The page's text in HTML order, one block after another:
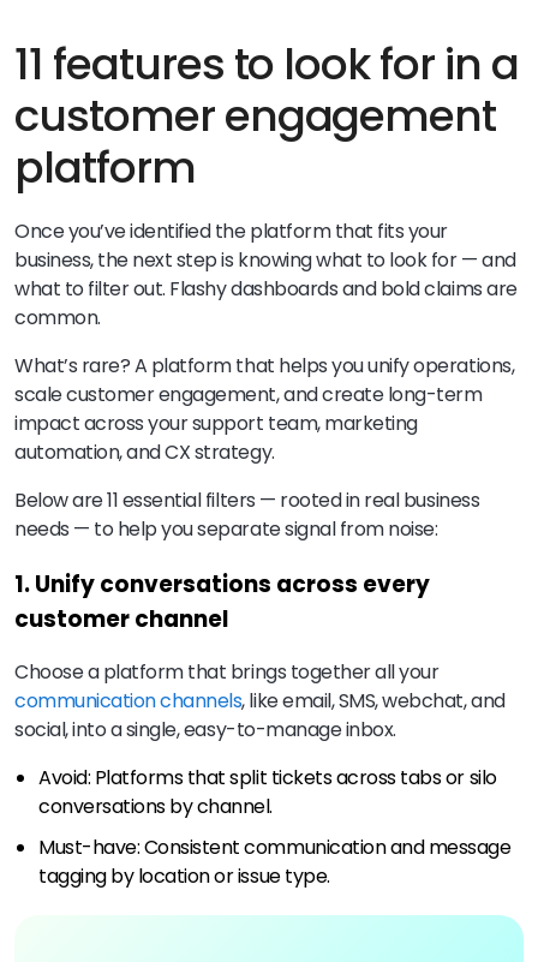
11 features to look for in a
customer engagement
platform
Once you’ve identified the platform that fits your
business, the next step is knowing what to look for — and
what to filter out. Flashy dashboards and bold claims are
common.
What’s rare? A platform that helps you unify operations,
scale customer engagement, and create long-term
impact across your support team, marketing
automation, and CX strategy.
Below are 11 essential filters — rooted in real business
needs — to help you separate signal from noise:
1. Unify conversations across every
customer channel
Choose a platform that brings together all your
communication channels, like email, SMS, webchat, and
social, into a single, easy-to-manage inbox.
Avoid: Platforms that split tickets across tabs or silo
conversations by channel.
Must-have: Consistent communication and message
tagging by location or issue type.